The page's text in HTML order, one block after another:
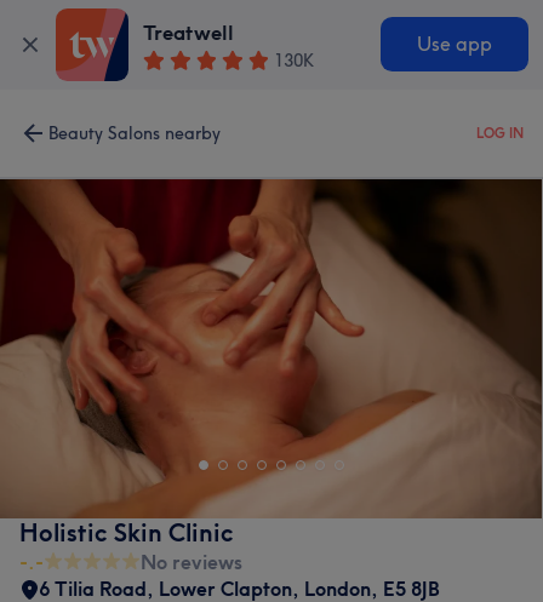
Treatwell
130K
Use app
Beauty Salons nearby LOG IN
Holistic Skin Clinic
-.-
No reviews
6 Tilia Road, Lower Clapton, London, E5 8JB